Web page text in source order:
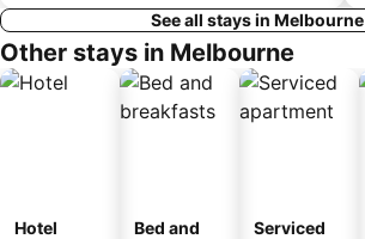
See all stays in Melbourne
Other stays in Melbourne
Hotel
Bed and
Serviced